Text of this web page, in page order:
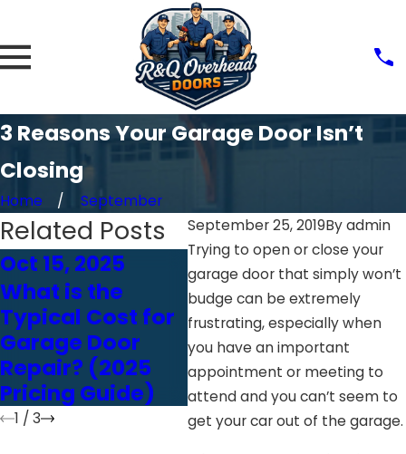
3 Reasons Your Garage Door Isn’t
Closing
Home
September
September 25, 2019Byadmin
Trying to open or close your
garage door that simply won’t
budge can be extremely
frustrating, especially when
you have an important
appointment or meeting to
attend and you can’t seem to
get your car out of the garage.
Related Posts
Oct 15, 2025
What is the
Typical Cost for
Garage Door
Repair? (2025
Pricing Guide)
Feb 18, 2025
Think You Can
Inspect Your
Garage Door
Yourself? Read
This First
1 / 3